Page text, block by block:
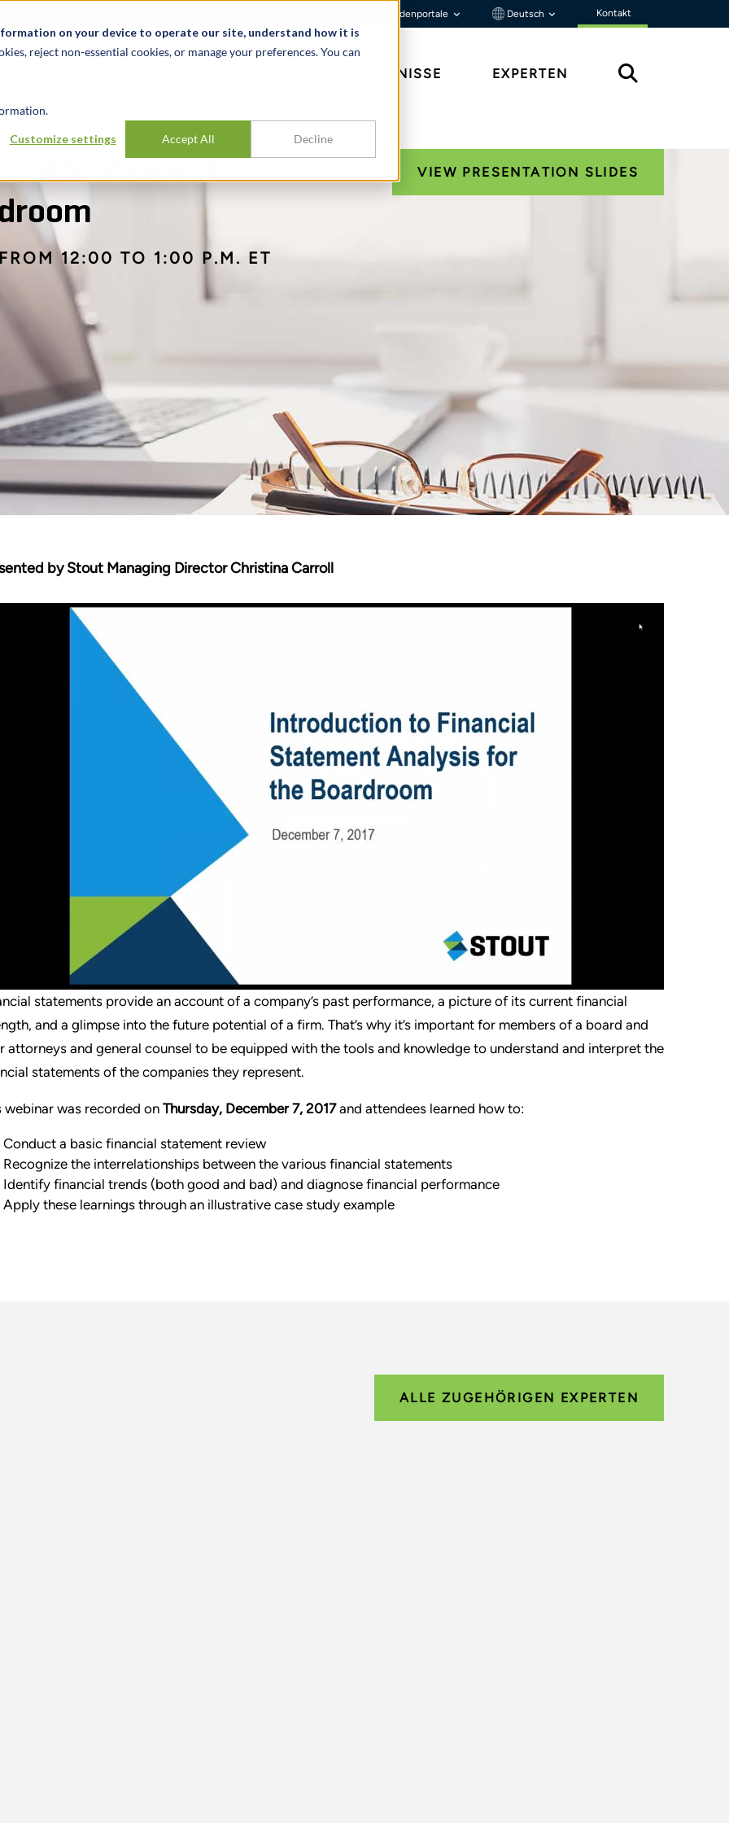
on your device to operate our site, understand how it is
reject non-essential cookies, or manage your preferences. You can
Customize settings Accept All Decline
Kundenportale Deutsch Kontakt
ERKENNTNISSE EXPERTEN
STATEMENT ANALYSIS FOR THE BOARDROOM
12:00 TO 1:00 P.M. ET
VIEW PRESENTATION SLIDES
by Stout Managing Director Christina Carroll
statements provide an account of a company’s past performance, a picture of its current financial
and a glimpse into the future potential of a firm. That’s why it’s important for members of a board and
attorneys and general counsel to be equipped with the tools and knowledge to understand and interpret the
statements of the companies they represent.
webinar was recorded onThursday, December 7, 2017and attendees learned how to:
Conduct a basic financial statement review
Recognize the interrelationships between the various financial statements
Identify financial trends (both good and bad) and diagnose financial performance
Apply these learnings through an illustrative case study example
ALLE ZUGEHÖRIGEN EXPERTEN